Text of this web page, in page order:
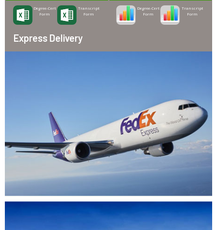
Degree-Cert
Form
Transcript
Form
Degree-Cert
Form
Transcript
Form
Express Delivery